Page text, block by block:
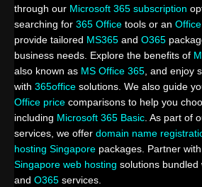
through our Microsoft 365 subscription
searching for 365 Office tools or an
provide tailored MS365 and O365
business needs. Explore the benefits of
also known as MS Office 365, and enjoy
with 365office solutions. We also guide
Office price comparisons to help you
including Microsoft 365 Basic. As part of
services, we offer domain name
hosting Singapore packages. Partner
Singapore web hosting solutions bundled
and O365 services.